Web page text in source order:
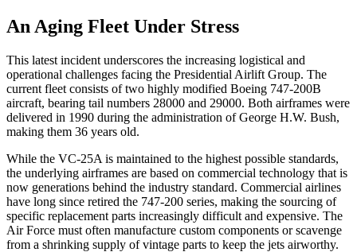
An Aging Fleet Under Stress
This latest incident underscores the increasing logistical and
operational challenges facing the Presidential Airlift Group. The
current fleet consists of two highly modified Boeing 747-200B
aircraft, bearing tail numbers 28000 and 29000. Both airframes were
delivered in 1990 during the administration of George H.W. Bush,
making them 36 years old.
While the VC-25A is maintained to the highest possible standards,
the underlying airframes are based on commercial technology that is
now generations behind the industry standard. Commercial airlines
have long since retired the 747-200 series, making the sourcing of
specific replacement parts increasingly difficult and expensive. The
Air Force must often manufacture custom components or scavenge
from a shrinking supply of vintage parts to keep the jets airworthy.